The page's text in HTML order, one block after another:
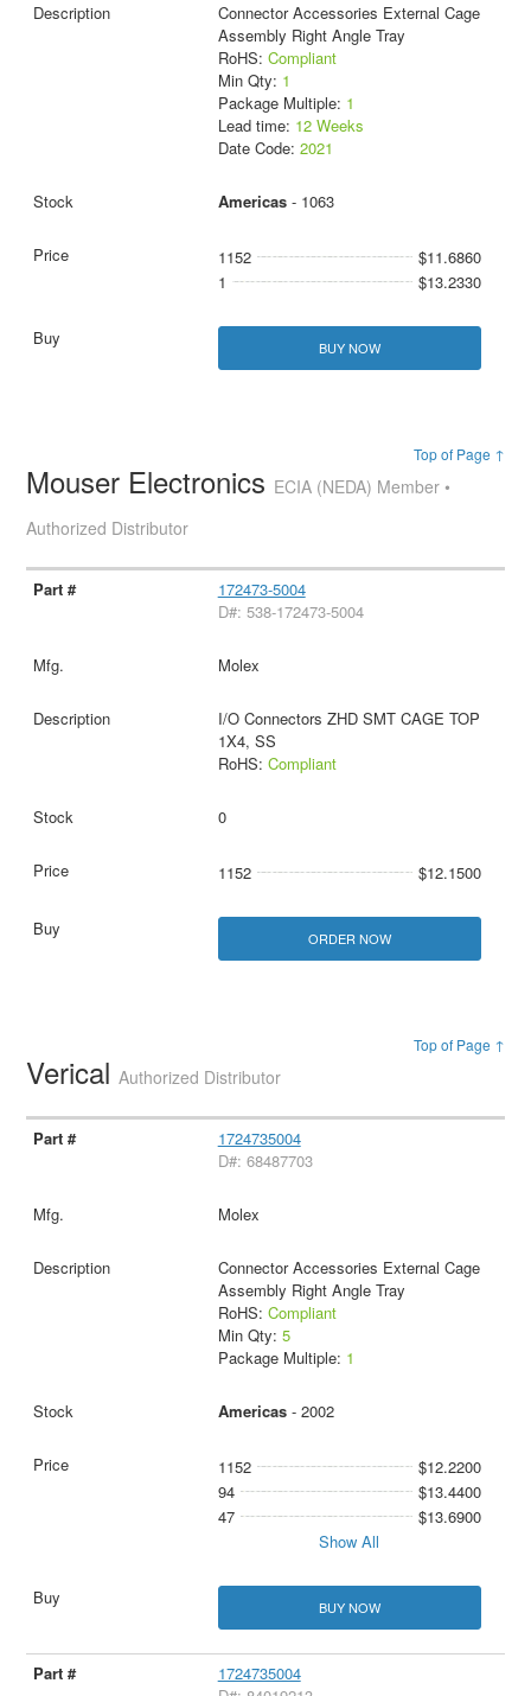
Connector Accessories External Cage
Assembly Right Angle Tray
RoHS: Compliant
Min Qty: 1
Package Multiple: 1
Lead time: 12 Weeks
Date Code: 2021
Americas- 1063
1152
$11.6860
1
$13.2330
BUY NOW
Top of Page ↑
Mouser Electronics ECIA (NEDA) Member •
Authorized Distributor
172473-5004
D#: 538-172473-5004
Molex
I/O Connectors ZHD SMT CAGE TOP
1X4, SS
RoHS: Compliant
0
1152 $12.1500
ORDER NOW
Top of Page ↑
VericalAuthorized Distributor
1724735004
D#: 68487703
Molex
Connector Accessories External Cage
Assembly Right Angle Tray
RoHS: Compliant
Min Qty: 5
Package Multiple: 1
Americas- 2002
1152
$12.2200
94
$13.4400
47
$13.6900
Show All
BUY NOW
1724735004